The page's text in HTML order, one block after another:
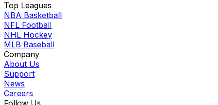
Top Leagues
NBA Basketball
NFL Football
NHL Hockey
MLB Baseball
Company
About Us
Support
News
Careers